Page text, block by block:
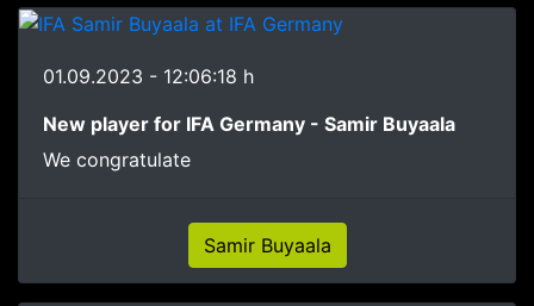
01.09.2023 - 12:06:18 h
New player for IFA Germany - Samir Buyaala
We congratulate
Samir Buyaala